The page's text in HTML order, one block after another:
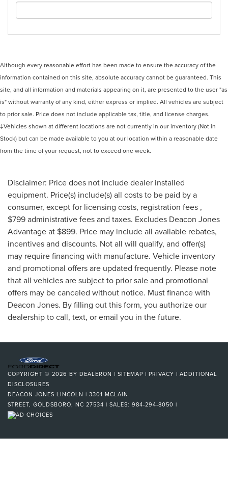
Although every reasonable effort has been made to ensure the accuracy of the
information contained on this site, absolute accuracy cannot be guaranteed. This
site, and all information and materials appearing on it, are presented to the user "as
is" without warranty of any kind, either express or implied. All vehicles are subject
to prior sale. Price does not include applicable tax, title, and license charges.
‡Vehicles shown at different locations are not currently in our inventory (Not in
Stock) but can be made available to you at our location within a reasonable date
from the time of your request, not to exceed one week.
Disclaimer: Price does not include dealer installed
equipment. Price(s) include(s) all costs to be paid by a
consumer, except for licensing costs, registration fees ,
$799 administrative fees and taxes. Excludes Deacon Jones
Advantage at $899. Price may include all available rebates,
incentives and discounts. Not all will qualify, and offer(s)
may require financing with manufacture. Vehicle inventory
and promotional offers are updated frequently. Please note
that all vehicles are subject to prior sale and promotional
offers may be canceled without notice. Must finance with
Deacon Jones. By filling out this form, you authorize our
dealership to call, text, or email you in the future.
COPYRIGHT © 2026 BY DEALERON | SITEMAP | PRIVACY | ADDITIONAL
DISCLOSURES
DEACON JONES LINCOLN | 3301 MCLAIN
STREET, GOLDSBORO, NC 27534 | SALES: 984-294-8050 |